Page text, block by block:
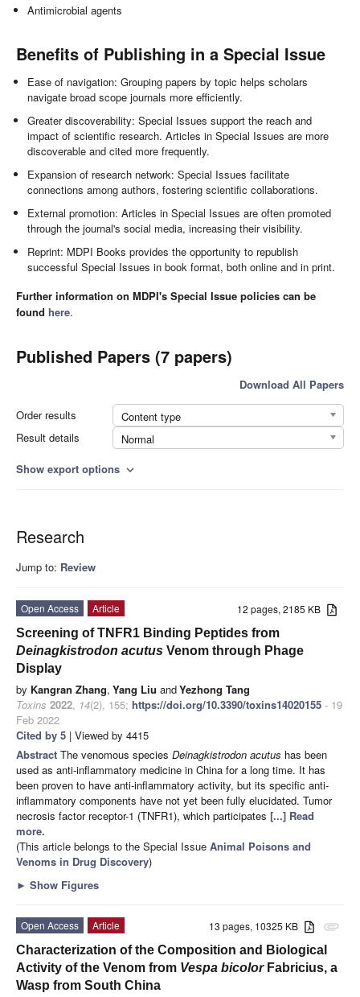
Antimicrobial agents
Benefits of Publishing in a Special Issue
Ease of navigation: Grouping papers by topic helps scholars
navigate broad scope journals more efficiently.
Greater discoverability: Special Issues support the reach and
impact of scientific research. Articles in Special Issues are more
discoverable and cited more frequently.
Expansion of research network: Special Issues facilitate
connections among authors, fostering scientific collaborations.
External promotion: Articles in Special Issues are often promoted
through the journal's social media, increasing their visibility.
Reprint: MDPI Books provides the opportunity to republish
successful Special Issues in book format, both online and in print.
Further information on MDPI's Special Issue policies can be
found here.
Published Papers (7 papers)
Download All Papers
Order results
Content type
Result details
Normal
Show export options expand_more
Research
Jump to: Review
12 pages, 2185 KB
Open Access
Article
Screening of TNFR1 Binding Peptides from
Deinagkistrodon acutus Venom through Phage
Display
by Kangran Zhang, Yang Liu andYezhong Tang
Toxins 2022, 14(2), 155; https://doi.org/10.3390/toxins14020155 - 19
Feb 2022
Cited by 5 | Viewed by 4415
Abstract The venomous species Deinagkistrodon acutus has been
used as anti-inflammatory medicine in China for a long time. It has
been proven to have anti-inflammatory activity, but its specific anti-
inflammatory components have not yet been fully elucidated. Tumor
necrosis factor receptor-1 (TNFR1), which participates [...] Read
more.
(This article belongs to the Special Issue Animal Poisons and
Venoms in Drug Discovery)
► Show Figures
attachment
13 pages, 10325 KB
Open Access
Article
Characterization of the Composition and Biological
Activity of the Venom from Vespa bicolorFabricius, a
Wasp from South China